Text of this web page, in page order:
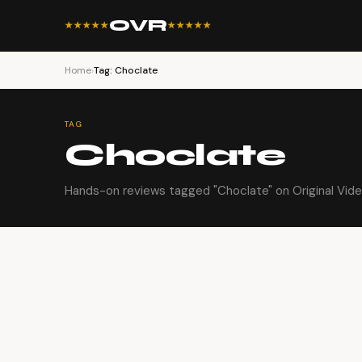
★★★★★OVR★★★★★
Home›Tag: Choclate
TAG
Choclate
Hands-on reviews tagged "Choclate" on Original